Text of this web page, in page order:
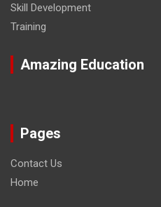
Skill Development
Training
Amazing Education
Pages
Contact Us
Home